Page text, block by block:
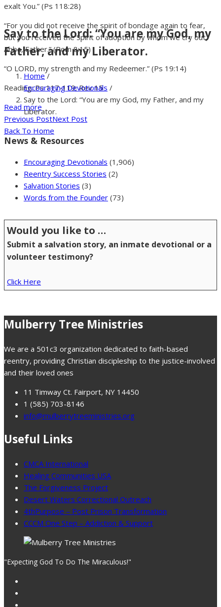
Say to the Lord: “You are my God, my
Father, and my Liberator.
Home/
Encouraging Devotionals /
Say to the Lord: “You are my God, my Father, and my
Liberator.
Back To Home
exalt You.” (Ps 118:28)
“For you did not receive the spirit of bondage again to fear,
but you received the Spirit of adoption by whom we cry out,
Abba, Father.” (Rom 8:15)
“O LORD, my strength and my Redeemer.” (Ps 19:14)
Reading: Ps 117-119; Rev 15
Read more
Previous PostNext Post
News & Resources
Encouraging Devotionals (1,906)
Reentry Success Stories (2)
Salvation Stories (3)
Words from the Founder (73)
Would you like to …
Submit a salvation story, an inmate devotional or a
volunteer testimony?
Click Here
Mulberry Tree Ministries
We are a 501c3 organization dedicated to faith-based
reentry, providing Christian discipleship to the justice-involved
and their loved ones
11 Timway Ct. Fairport, NY 14450
1 (585) 703-8146
info@mulberrytreeministries.org
Useful Links
CMCA International
Healing Communities USA
The Forgiveness Project
Desert Waters Correctional Outreach
4thPurpose – Post Prison Transformation
CCCM One Step – Addiction & Support
"Expecting God To Do The Miraculous!"